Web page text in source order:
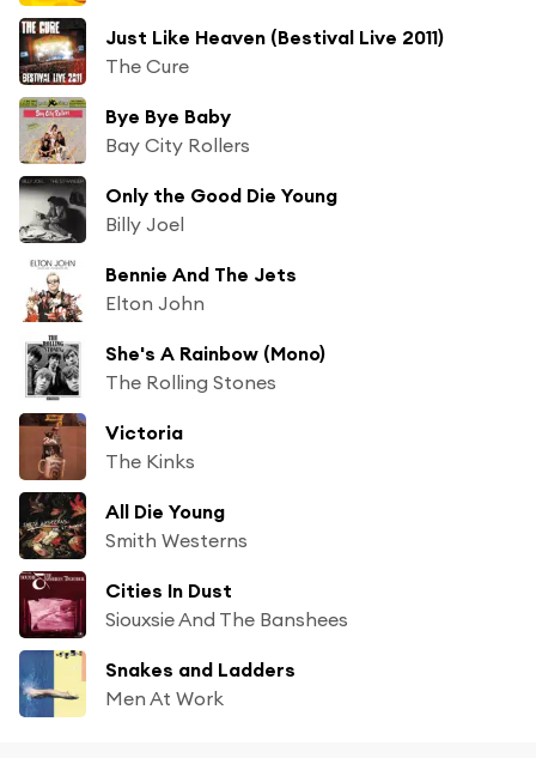
Just Like Heaven (Bestival Live 2011)
The Cure
Bye Bye Baby
Bay City Rollers
Only the Good Die Young
Billy Joel
Bennie And The Jets
Elton John
She's A Rainbow (Mono)
The Rolling Stones
Victoria
The Kinks
All Die Young
Smith Westerns
Cities In Dust
Siouxsie And The Banshees
Snakes and Ladders
Men At Work